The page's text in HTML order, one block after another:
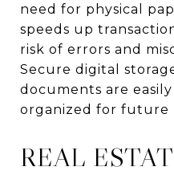
need for physical
speeds up
risk of errors and
Secure digital
documents are easily
organized for future
REAL